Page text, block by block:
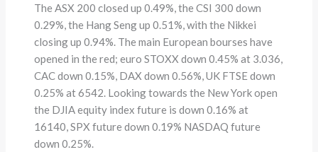
The ASX 200 closed up 0.49%, the CSI 300 down
0.29%, the Hang Seng up 0.51%, with the Nikkei
closing up 0.94%. The main European bourses have
opened in the red; euro STOXX down 0.45% at 3.036,
CAC down 0.15%, DAX down 0.56%, UK FTSE down
0.25% at 6542. Looking towards the New York open
the DJIA equity index future is down 0.16% at
16140, SPX future down 0.19% NASDAQ future
down 0.25%.